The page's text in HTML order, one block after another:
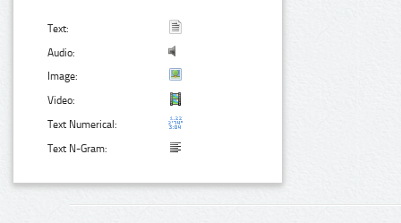
Text:
Audio:
Image:
Video:
Text Numerical:
Text N-Gram: